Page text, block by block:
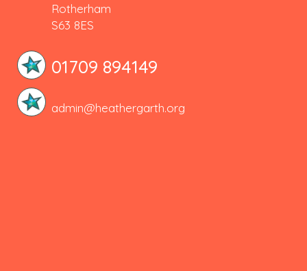
Rotherham
S63 8ES
01709 894149
admin@heathergarth.org